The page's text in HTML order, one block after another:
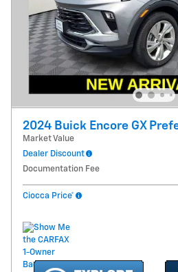
2024 Buick Encore GX
Market Value
Dealer Discount
Documentation Fee
Ciocca Price*